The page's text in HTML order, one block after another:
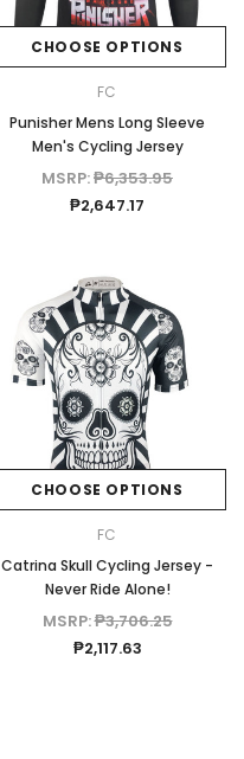
CHOOSE OPTIONS
FC
Punisher Mens Long Sleeve
Men's Cycling Jersey
MSRP:₱6,353.95
₱2,647.17
CHOOSE OPTIONS
FC
Catrina Skull Cycling Jersey -
Never Ride Alone!
MSRP:₱3,706.25
₱2,117.63